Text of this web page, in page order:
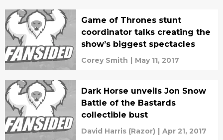
Game of Thrones stunt
coordinator talks creating the
show’s biggest spectacles
Corey Smith | May 11, 2017
Dark Horse unveils Jon Snow
Battle of the Bastards
collectible bust
David Harris (Razor) | Apr 21, 2017